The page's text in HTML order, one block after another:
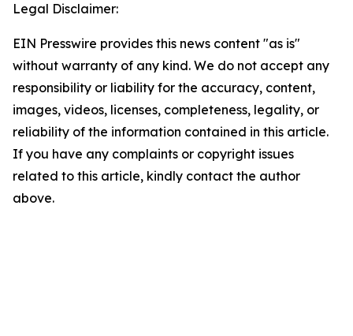
Legal Disclaimer:
EIN Presswire provides this news content "as is"
without warranty of any kind. We do not accept any
responsibility or liability for the accuracy, content,
images, videos, licenses, completeness, legality, or
reliability of the information contained in this article.
If you have any complaints or copyright issues
related to this article, kindly contact the author
above.